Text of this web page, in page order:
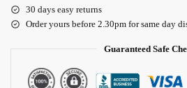
30 days easy returns
Order yours before 2.30pm for same day
Guaranteed Safe